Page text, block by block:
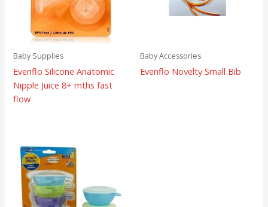
Baby Supplies
Evenflo Silicone Anatomic
Nipple Juice 8+ mths fast
flow
Baby Accessories
Evenflo Novelty Small Bib